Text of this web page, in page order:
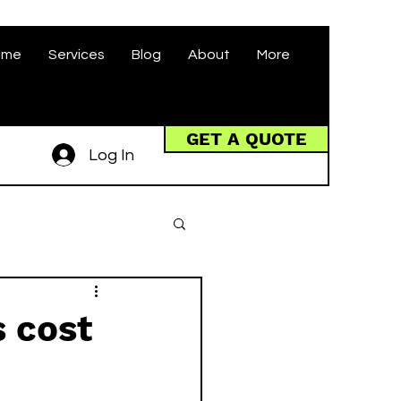
Services Blog About More
Log In
GET A QUOTE
cost